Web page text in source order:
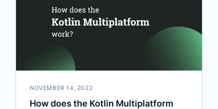
NOVEMBER 14, 2022
How does the Kotlin Multiplatform